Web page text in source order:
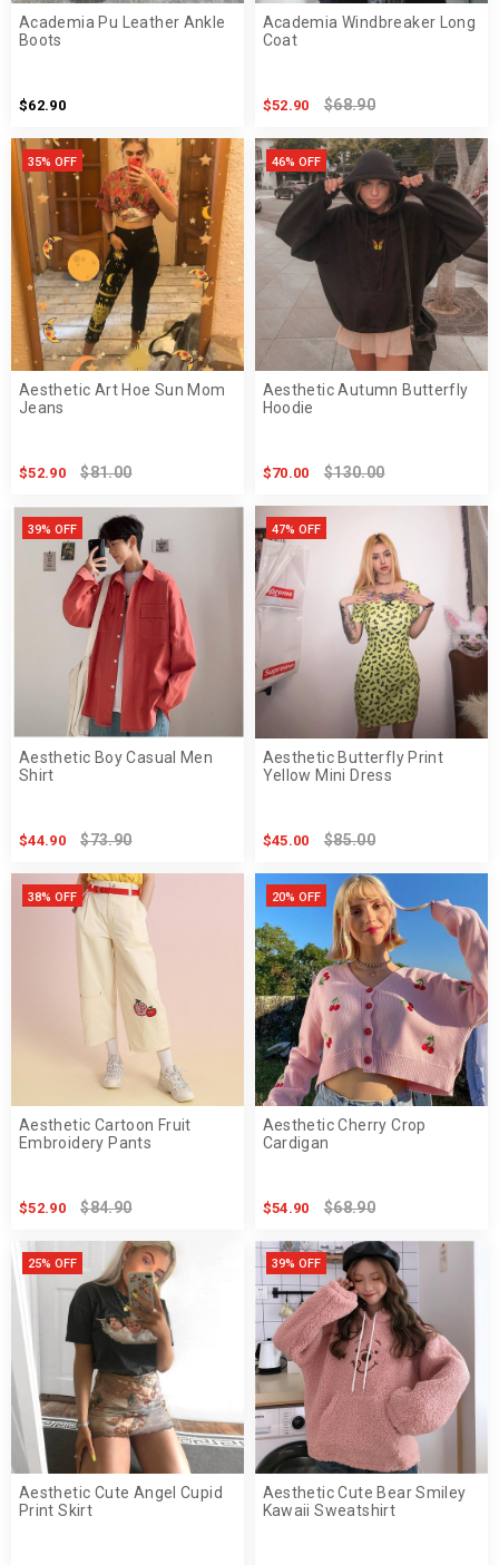
Academia Pu Leather Ankle
Boots
$62.90
Academia Windbreaker Long
Coat
$52.90 $68.90
35% OFF
Aesthetic Art Hoe Sun Mom
Jeans
$52.90 $81.00
46% OFF
Aesthetic Autumn Butterfly
Hoodie
$70.00 $130.00
39% OFF
Aesthetic Boy Casual Men
Shirt
$44.90 $73.90
47% OFF
Aesthetic Butterfly Print
Yellow Mini Dress
$45.00 $85.00
38% OFF
Aesthetic Cartoon Fruit
Embroidery Pants
$52.90 $84.90
20% OFF
Aesthetic Cherry Crop
Cardigan
$54.90 $68.90
25% OFF
Aesthetic Cute Angel Cupid
Print Skirt
39% OFF
Aesthetic Cute Bear Smiley
Kawaii Sweatshirt